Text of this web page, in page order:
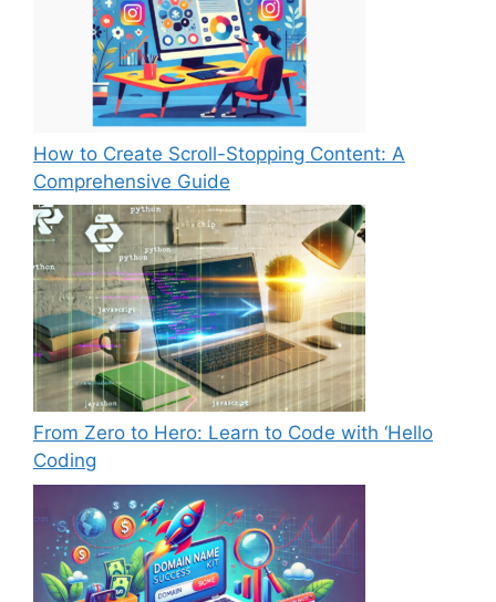
How to Create Scroll-Stopping Content: A
Comprehensive Guide
From Zero to Hero: Learn to Code with ‘Hello
Coding